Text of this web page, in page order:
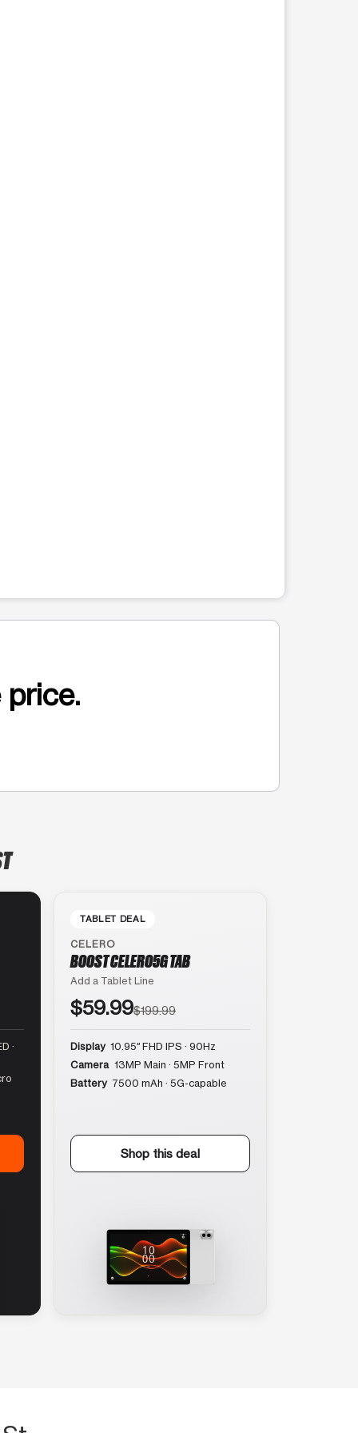
price.
·
TABLET DEAL
CELERO
BOOST CELERO5G TAB
Add a Tablet Line
$59.99$199.99
Display 10.95″ FHD IPS · 90Hz
Camera 13MP Main · 5MP Front
Battery 7500 mAh · 5G-capable
Shop this deal